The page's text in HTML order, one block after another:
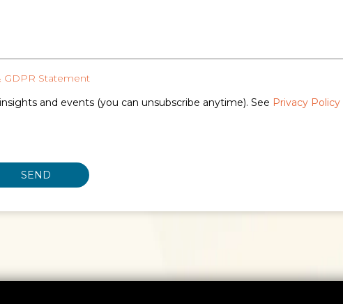
GDPR Statement
and events (you can unsubscribe anytime). See Privacy Policy